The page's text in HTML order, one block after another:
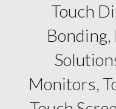
Touch
Monitors,